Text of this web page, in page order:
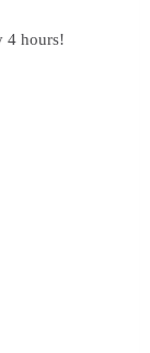
4 hours!